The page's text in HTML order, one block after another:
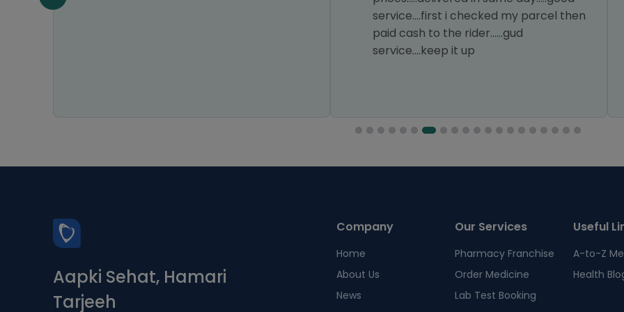
service....first i checked my parcel then
paid cash to the rider......gud
service....keep it up
Aapki Sehat, Hamari
Tarjeeh
Company
Home
About Us
News
Our Services
Pharmacy Franchise
Order Medicine
Lab Test Booking
Useful
A-to-Z
Health